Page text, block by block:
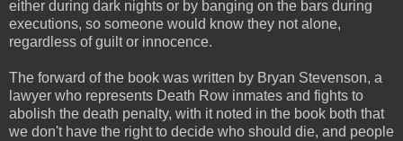
either during dark nights or by banging on the bars during
executions, so someone would know they not alone,
regardless of guilt or innocence.
The forward of the book was written by Bryan Stevenson, a
lawyer who represents Death Row inmates and fights to
abolish the death penalty, with it noted in the book both that
we don't have the right to decide who should die, and people